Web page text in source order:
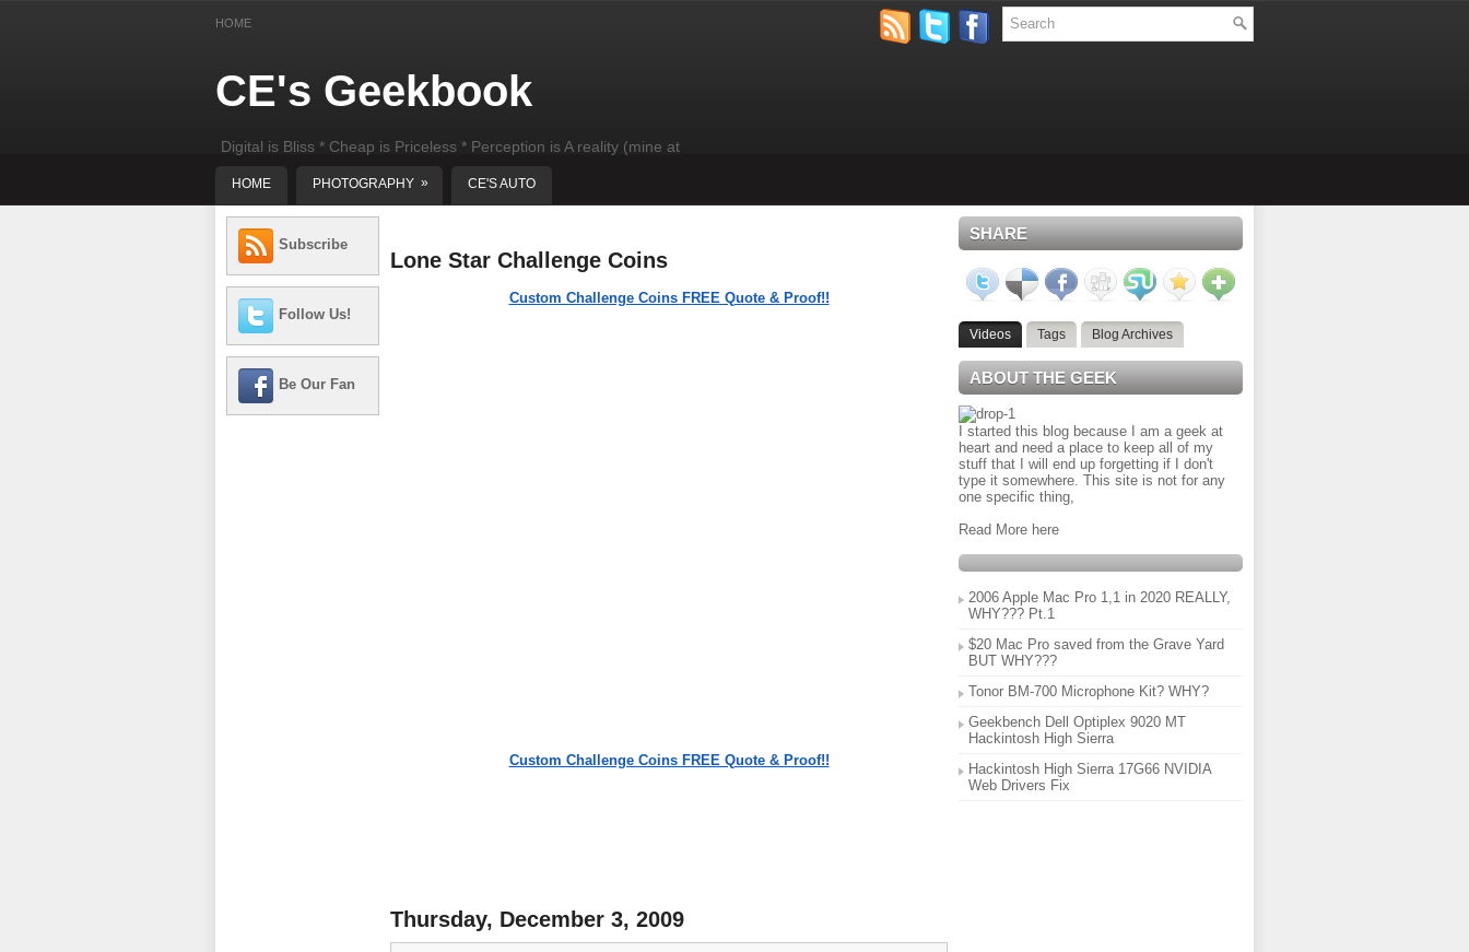
HOME
CE's Geekbook
Digital is Bliss * Cheap is Priceless * Perception is A reality (mine at
HOME PHOTOGRAPHY » CE'S AUTO
Subscribe
Follow Us!
Be Our Fan
Lone Star Challenge Coins
Custom Challenge Coins FREE Quote & Proof!!
Custom Challenge Coins FREE Quote & Proof!!
Thursday, December 3, 2009
SHARE
Videos Tags Blog Archives
ABOUT THE GEEK
I started this blog because I am a geek at
heart and need a place to keep all of my
stuff that I will end up forgetting if I don't
type it somewhere. This site is not for any
one specific thing,
Read More here
2006 Apple Mac Pro 1,1 in 2020 REALLY,
WHY??? Pt.1
$20 Mac Pro saved from the Grave Yard
BUT WHY???
Tonor BM-700 Microphone Kit? WHY?
Geekbench Dell Optiplex 9020 MT
Hackintosh High Sierra
Hackintosh High Sierra 17G66 NVIDIA
Web Drivers Fix